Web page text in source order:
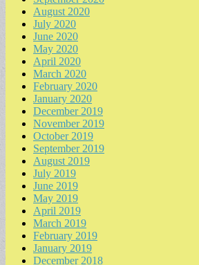
August 2020
July 2020
June 2020
May 2020
April 2020
March 2020
February 2020
January 2020
December 2019
November 2019
October 2019
September 2019
August 2019
July 2019
June 2019
May 2019
April 2019
March 2019
February 2019
January 2019
December 2018